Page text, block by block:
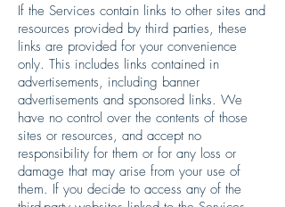
If the Services contain links to other sites and
resources provided by third parties, these
links are provided for your convenience
only. This includes links contained in
advertisements, including banner
advertisements and sponsored links. We
have no control over the contents of those
sites or resources, and accept no
responsibility for them or for any loss or
damage that may arise from your use of
them. If you decide to access any of the